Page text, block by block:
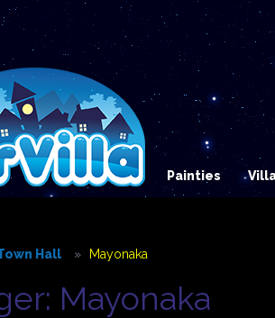
Painties
Hall Mayonaka
Mayonaka